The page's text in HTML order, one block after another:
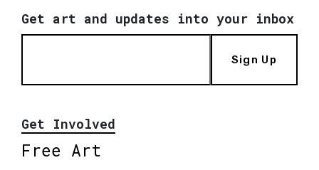
Get art and updates into your inbox
Sign Up
Get Involved
Free Art